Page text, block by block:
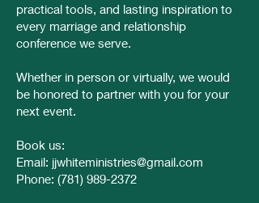
practical tools, and lasting inspiration to
every marriage and relationship
conference we serve.
Whether in person or virtually, we would
be honored to partner with you for your
next event.
Book us:
Email: jjwhiteministries@gmail.com
Phone: (781) 989-2372